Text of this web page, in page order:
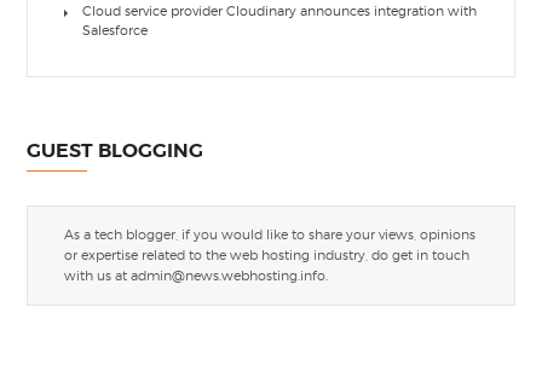
Cloud service provider Cloudinary announces integration with
Salesforce
GUEST BLOGGING
As a tech blogger, if you would like to share your views, opinions
or expertise related to the web hosting industry, do get in touch
with us atadmin@news.webhosting.info.